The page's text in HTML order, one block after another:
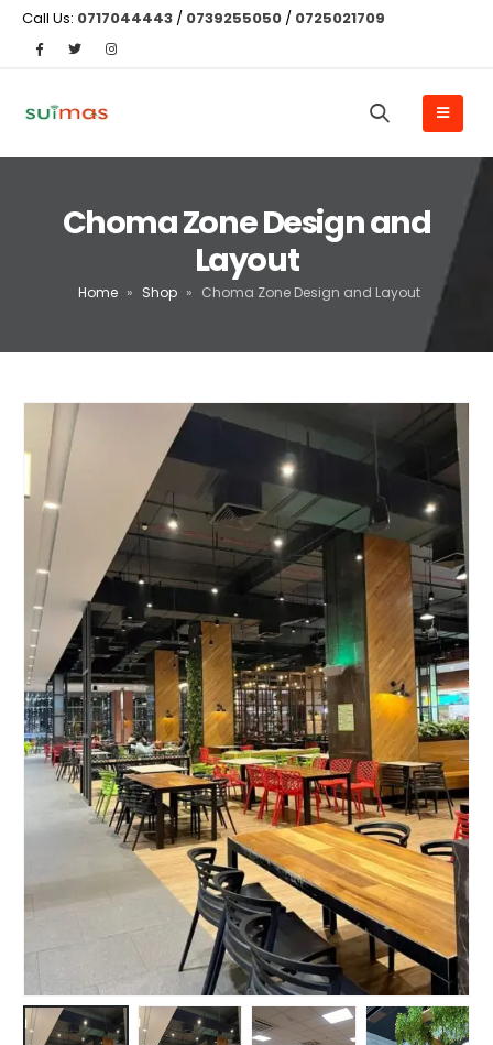
Call Us: 0717044443 / 0739255050 / 0725021709
Choma Zone Design and
Layout
Home » Shop » Choma Zone Design and Layout